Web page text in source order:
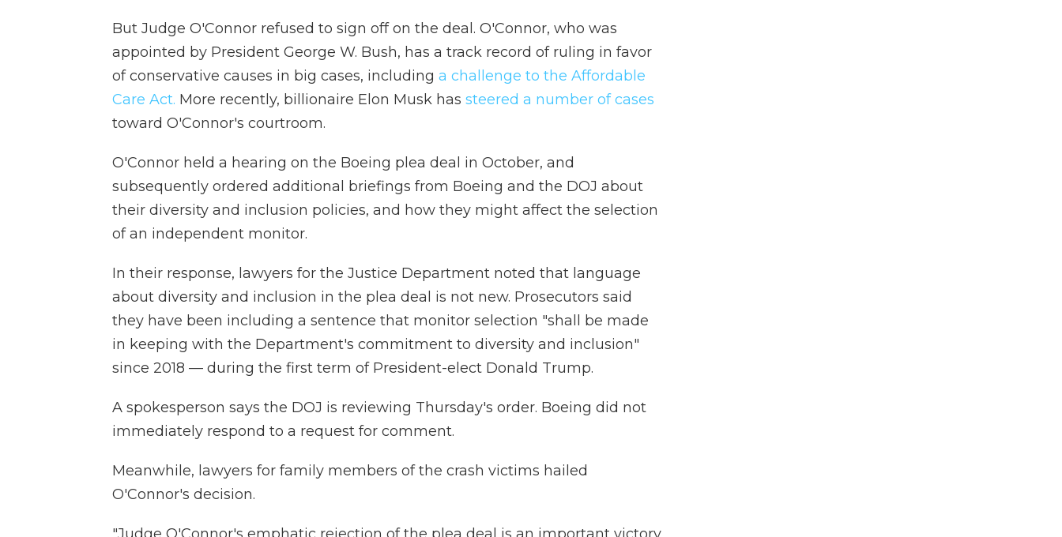
But Judge O'Connor refused to sign off on the deal. O'Connor, who was
appointed by President George W. Bush, has a track record of ruling in favor
of conservative causes in big cases, including a challenge to the Affordable
Care Act. More recently, billionaire Elon Musk has steered a number of cases
toward O'Connor's courtroom.
O'Connor held a hearing on the Boeing plea deal in October, and
subsequently ordered additional briefings from Boeing and the DOJ about
their diversity and inclusion policies, and how they might affect the selection
of an independent monitor.
In their response, lawyers for the Justice Department noted that language
about diversity and inclusion in the plea deal is not new. Prosecutors said
they have been including a sentence that monitor selection "shall be made
in keeping with the Department's commitment to diversity and inclusion"
since 2018 — during the first term of President-elect Donald Trump.
A spokesperson says the DOJ is reviewing Thursday's order. Boeing did not
immediately respond to a request for comment.
Meanwhile, lawyers for family members of the crash victims hailed
O'Connor's decision.